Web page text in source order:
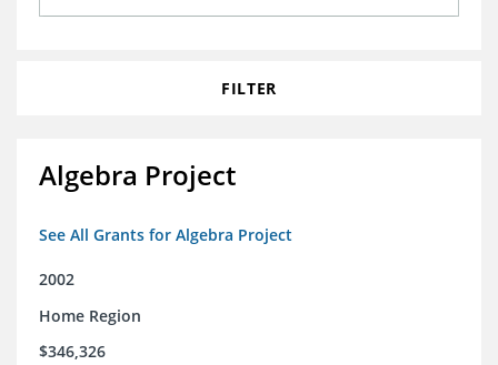
FILTER
Algebra Project
See All Grants for Algebra Project
2002
Home Region
$346,326